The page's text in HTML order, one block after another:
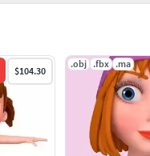
$104.30
.obj .fbx .ma